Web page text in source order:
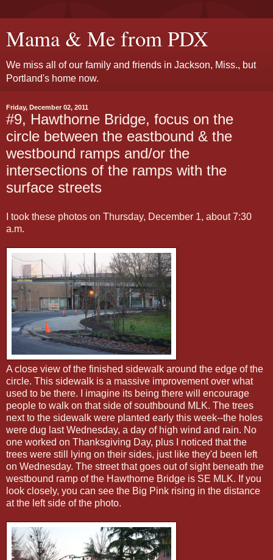
Mama & Me from PDX
We miss all of our family and friends in Jackson, Miss., but
Portland's home now.
Friday, December 02, 2011
#9, Hawthorne Bridge, focus on the
circle between the eastbound & the
westbound ramps and/or the
intersections of the ramps with the
surface streets
I took these photos on Thursday, December 1, about 7:30
a.m.
A close view of the finished sidewalk around the edge of the
circle. This sidewalk is a massive improvement over what
used to be there. I imagine its being there will encourage
people to walk on that side of southbound MLK. The trees
next to the sidewalk were planted early this week--the holes
were dug last Wednesday, a day of high wind and rain. No
one worked on Thanksgiving Day, plus I noticed that the
trees were still lying on their sides, just like they'd been left
on Wednesday. The street that goes out of sight beneath the
westbound ramp of the Hawthorne Bridge is SE MLK. If you
look closely, you can see the Big Pink rising in the distance
at the left side of the photo.